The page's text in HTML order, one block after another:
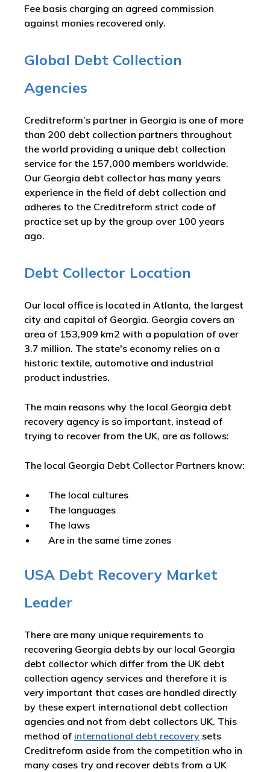
Fee basis charging an agreed commission
against monies recovered only.
Global Debt Collection
Agencies
Creditreform’s partner in Georgia is one of more
than 200 debt collection partners throughout
the world providing a unique debt collection
service for the 157,000 members worldwide.
Our Georgia debt collector has many years
experience in the field of debt collection and
adheres to the Creditreform strict code of
practice set up by the group over 100 years
ago.
Debt Collector Location
Our local office is located in Atlanta, the largest
city and capital of Georgia. Georgia covers an
area of 153,909 km2 with a population of over
3.7 million. The state's economy relies on a
historic textile, automotive and industrial
product industries.
The main reasons why the local Georgia debt
recovery agency is so important, instead of
trying to recover from the UK, are as follows:
The local Georgia Debt Collector Partners know:
The local cultures
The languages
The laws
Are in the same time zones
USA Debt Recovery Market
Leader
There are many unique requirements to
recovering Georgia debts by our local Georgia
debt collector which differ from the UK debt
collection agency services and therefore it is
very important that cases are handled directly
by these expert international debt collection
agencies and not from debt collectors UK. This
method of international debt recovery sets
Creditreform aside from the competition who in
many cases try and recover debts from a UK